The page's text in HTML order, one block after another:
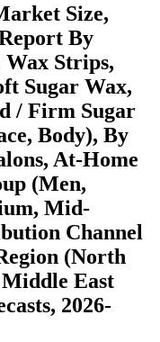
Size,
By
Wax Strips,
Sugar Wax,
/ Firm Sugar
Body), By
At-Home
(Men,
Mid-
Channel
(North
East
2026-